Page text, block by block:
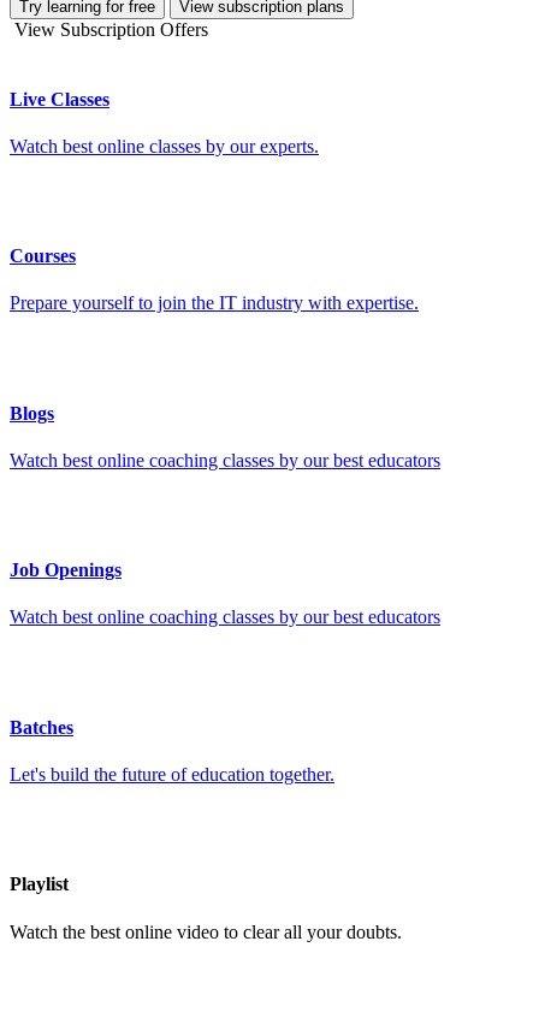
Try learning for free View subscription plans
View Subscription Offers
Live Classes
Watch best online classes by our experts.
Courses
Prepare yourself to join the IT industry with expertise.
Blogs
Watch best online coaching classes by our best educators
Job Openings
Watch best online coaching classes by our best educators
Batches
Let's build the future of education together.
Playlist
Watch the best online video to clear all your doubts.